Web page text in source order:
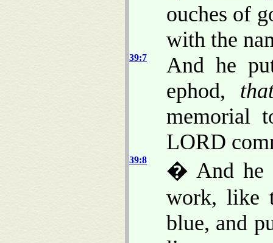
ouches of
with the
39:7
And he
ephod,
memorial
LORD
39:8
� And he
work, like
blue, and